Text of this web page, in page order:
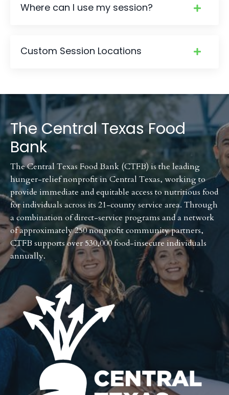
Where can I use my session?
Custom Session Locations
The Central Texas Food
Bank
The Central Texas Food Bank (CTFB) is the leading
hunger-relief nonprofit in Central Texas, working to
provide immediate and equitable access to nutritious food
for individuals across its 21-county service area. Through
a combination of direct-service programs and a network
of approximately 250 nonprofit community partners,
CTFB supports over 530,000 food-insecure individuals
annually.